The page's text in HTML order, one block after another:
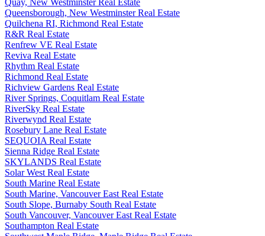
Queensborough, New Westminster Real Estate
Quilchena RI, Richmond Real Estate
R&R Real Estate
Renfrew VE Real Estate
Reviva Real Estate
Rhythm Real Estate
Richmond Real Estate
Richview Gardens Real Estate
River Springs, Coquitlam Real Estate
RiverSky Real Estate
Riverwynd Real Estate
Rosebury Lane Real Estate
SEQUOIA Real Estate
Sienna Ridge Real Estate
SKYLANDS Real Estate
Solar West Real Estate
South Marine Real Estate
South Marine, Vancouver East Real Estate
South Slope, Burnaby South Real Estate
South Vancouver, Vancouver East Real Estate
Southampton Real Estate